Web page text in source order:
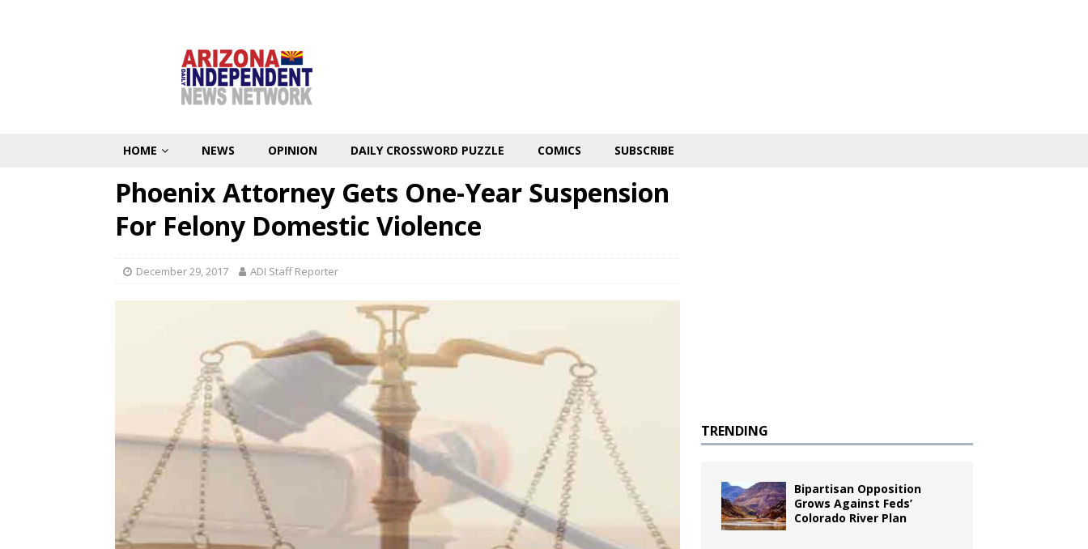
HOME NEWS OPINION DAILY CROSSWORD PUZZLE COMICS SUBSCRIBE
Phoenix Attorney Gets One-Year Suspension
For Felony Domestic Violence
December 29, 2017 ADI Staff Reporter
TRENDING
Bipartisan Opposition
Grows Against Feds’
Colorado River Plan